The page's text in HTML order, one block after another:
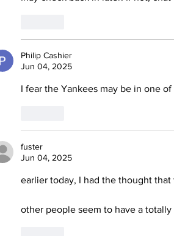
Philip Cashier
Jun 04, 2025
I fear the Yankees may be in one
fuster
Jun 04, 2025
earlier today, I had the thought
other people seem to have a